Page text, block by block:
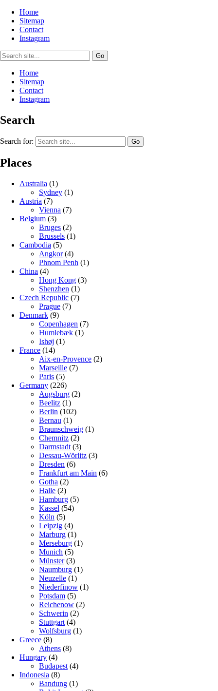
Home
Sitemap
Contact
Instagram
Home
Sitemap
Contact
Instagram
Search
Search for:
Places
Australia (1)
Sydney (1)
Austria (7)
Vienna (7)
Belgium (3)
Bruges (2)
Brussels (1)
Cambodia (5)
Angkor(4)
Phnom Penh (1)
China (4)
Hong Kong (3)
Shenzhen (1)
Czech Republic (7)
Prague (7)
Denmark (9)
Copenhagen (7)
Humlebæk (1)
Ishøj (1)
France (14)
Aix-en-Provence (2)
Marseille (7)
Paris (5)
Germany (226)
Augsburg (2)
Beelitz (1)
Berlin (102)
Bernau (1)
Braunschweig (1)
Chemnitz (2)
Darmstadt (3)
Dessau-Wörlitz (3)
Dresden (6)
Frankfurt am Main (6)
Gotha (2)
Halle (2)
Hamburg (5)
Kassel (54)
Köln (5)
Leipzig (4)
Marburg (1)
Merseburg (1)
Munich (5)
Münster(3)
Naumburg (1)
Neuzelle (1)
Niederfinow (1)
Potsdam (5)
Reichenow (2)
Schwerin (2)
Stuttgart (4)
Wolfsburg (1)
Greece (8)
Athens (8)
Hungary (4)
Budapest (4)
Indonesia (8)
Bandung (1)